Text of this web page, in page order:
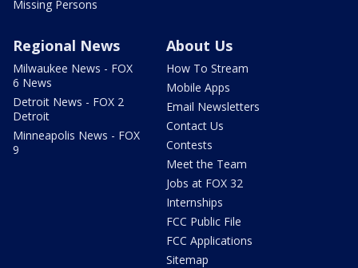
Missing Persons
Regional News
Milwaukee News - FOX
6 News
Detroit News - FOX 2
Detroit
Minneapolis News - FOX
9
About Us
How To Stream
Mobile Apps
Email Newsletters
Contact Us
Contests
Meet the Team
Jobs at FOX 32
Internships
FCC Public File
FCC Applications
Sitemap